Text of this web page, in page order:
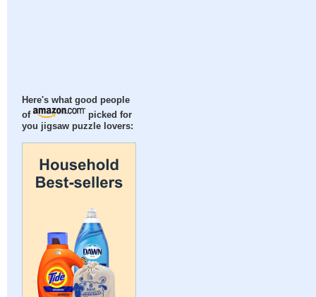
Here's what good people
of
picked for
you jigsaw puzzle lovers: